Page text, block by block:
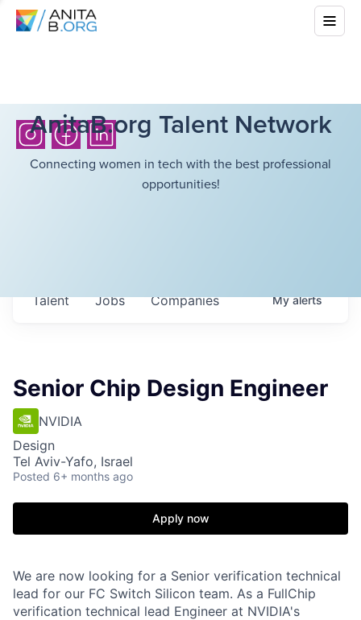
AnitaB.org Talent Network
Connecting women in tech with the best professional
opportunities!
Jobs Companies
Talent Myalerts
Senior Chip Design Engineer
NVIDIA
Design
Tel Aviv-Yafo, Israel
Posted 6+ months ago
Apply now
We are now looking for a Senior verification technical
lead for our FC Switch Silicon team. As a FullChip
verification technical lead Engineer at NVIDIA's